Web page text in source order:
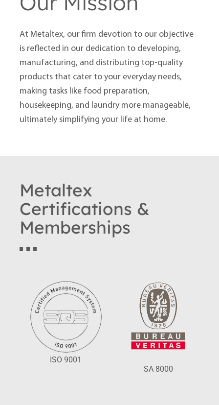
At Metaltex, our firm devotion to our objective
is reflected in our dedication to developing,
manufacturing, and distributing top-quality
products that cater to your everyday needs,
making tasks like food preparation,
housekeeping, and laundry more manageable,
ultimately simplifying your life at home.
Metaltex
Certifications &
Memberships
ISO 9001
SA 8000